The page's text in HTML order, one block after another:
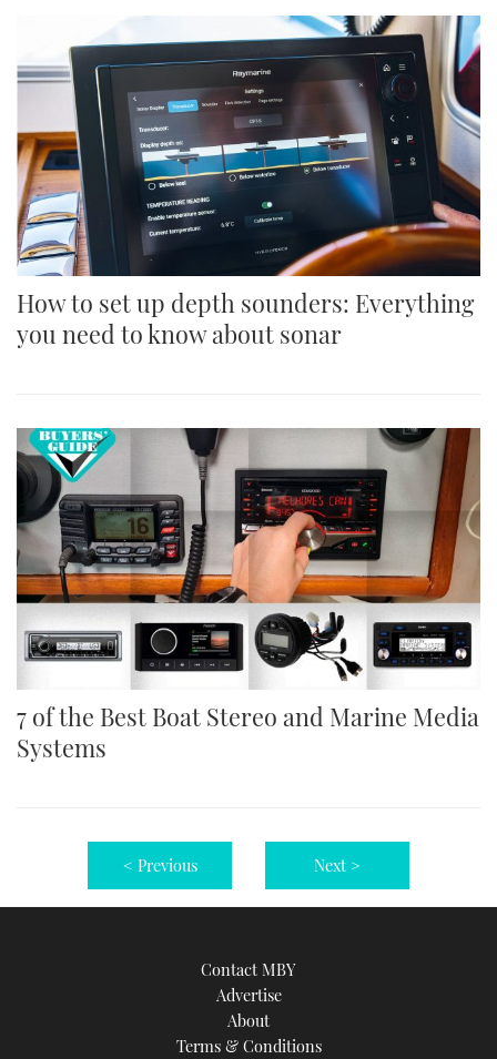
How to set up depth sounders: Everything
you need to know about sonar
7 of the Best Boat Stereo and Marine Media
Systems
< Previous Next >
Contact MBY
Advertise
About
Terms & Conditions